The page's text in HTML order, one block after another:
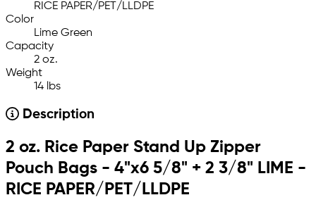
RICE PAPER/PET/LLDPE
Color
Lime Green
Capacity
2 oz.
Weight
14 lbs
Description
2 oz. Rice Paper Stand Up Zipper
Pouch Bags - 4"x6 5/8" + 2 3/8" LIME -
RICE PAPER/PET/LLDPE